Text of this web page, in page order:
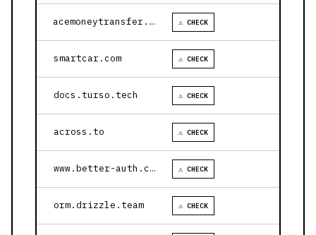
acemoneytransfer.com ⚠ CHECK
smartcar.com ⚠ CHECK
docs.turso.tech ⚠ CHECK
across.to ⚠ CHECK
www.better-auth.com ⚠ CHECK
orm.drizzle.team ⚠ CHECK